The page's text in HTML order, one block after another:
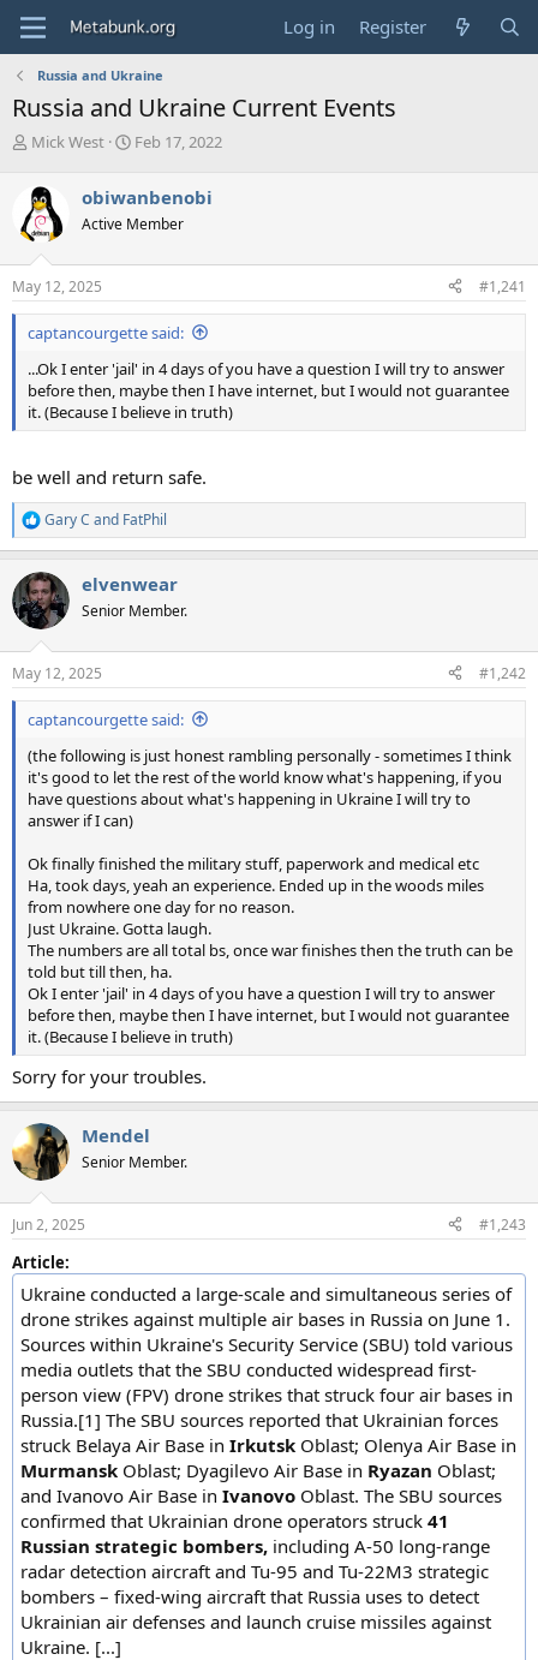
Log in Register
Russia and Ukraine
Russia and Ukraine Current Events
T
r
e
a
d
s
t
a
r
e
r
Mick West
S
r
t
a
e
Feb 17, 2022
obiwanbenobi
Active Member
May 12, 2025 #1,241
captancourgette said:
...Ok I enter 'jail' in 4 days of you have a question I will try to answer
before then, maybe then I have internet, but I would not guarantee
it. (Because I believe in truth)
be well and return safe.
R
e
c
t
i
s
:
Gary C and FatPhil
elvenwear
Senior Member.
May 12, 2025 #1,242
captancourgette said:
(the following is just honest rambling personally - sometimes I think
it's good to let the rest of the world know what's happening, if you
have questions about what's happening in Ukraine I will try to
answer if I can)
Ok finally finished the military stuff, paperwork and medical etc
Ha, took days, yeah an experience. Ended up in the woods miles
from nowhere one day for no reason.
Just Ukraine. Gotta laugh.
The numbers are all total bs, once war finishes then the truth can be
told but till then, ha.
Ok I enter 'jail' in 4 days of you have a question I will try to answer
before then, maybe then I have internet, but I would not guarantee
it. (Because I believe in truth)
Sorry for your troubles.
Mendel
Senior Member.
Jun 2, 2025 #1,243
Article:
Ukraine conducted a large-scale and simultaneous series of
drone strikes against multiple air bases in Russia on June 1.
Sources within Ukraine's Security Service (SBU) told various
media outlets that the SBU conducted widespread first-
person view (FPV) drone strikes that struck four air bases in
Russia.[1] The SBU sources reported that Ukrainian forces
struck Belaya Air Base in Irkutsk Oblast; Olenya Air Base in
Murmansk Oblast; Dyagilevo Air Base in Ryazan Oblast;
and Ivanovo Air Base in Ivanovo Oblast. The SBU sources
confirmed that Ukrainian drone operators struck 41
Russian strategic bombers, including A-50 long-range
radar detection aircraft and Tu-95 and Tu-22M3 strategic
bombers – fixed-wing aircraft that Russia uses to detect
Ukrainian air defenses and launch cruise missiles against
Ukraine. [...]